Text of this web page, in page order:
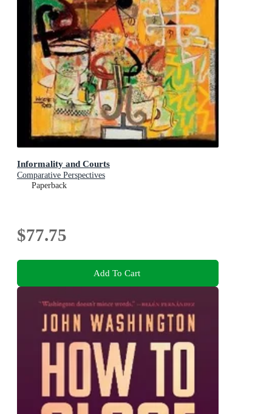
Informality and Courts
Comparative Perspectives
Paperback
$77.75
Add To Cart